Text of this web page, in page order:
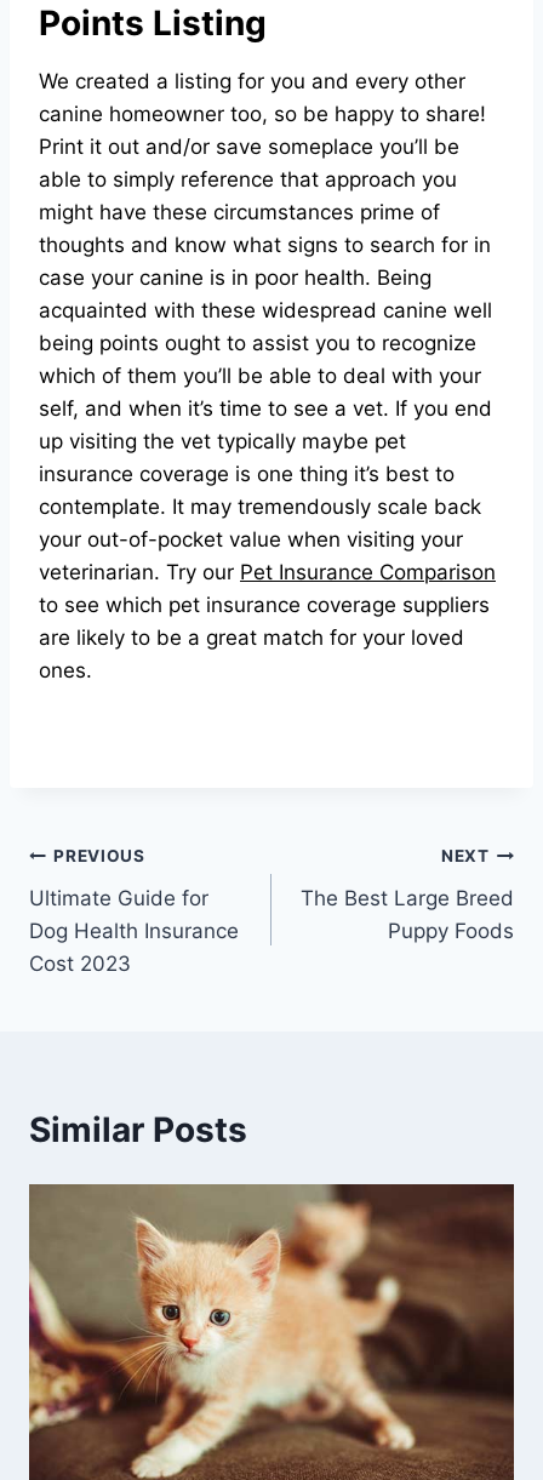
Points Listing
We created a listing for you and every other
canine homeowner too, so be happy to share!
Print it out and/or save someplace you’ll be
able to simply reference that approach you
might have these circumstances prime of
thoughts and know what signs to search for in
case your canine is in poor health. Being
acquainted with these widespread canine well
being points ought to assist you to recognize
which of them you’ll be able to deal with your
self, and when it’s time to see a vet. If you end
up visiting the vet typically maybe pet
insurance coverage is one thing it’s best to
contemplate. It may tremendously scale back
your out-of-pocket value when visiting your
veterinarian. Try our Pet Insurance Comparison
to see which pet insurance coverage suppliers
are likely to be a great match for your loved
ones.
Post
navigation
PREVIOUS
Ultimate Guide for
Dog Health Insurance
Cost 2023
NEXT
The Best Large Breed
Puppy Foods
Similar Posts